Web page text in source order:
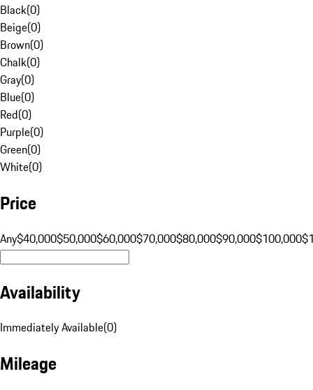
Black(0)
Beige(0)
Brown(0)
Chalk(0)
Gray(0)
Blue(0)
Red(0)
Purple(0)
Green(0)
White(0)
Price
Any$40,000$50,000$60,000$70,000$80,000$90,000$100,000
Availability
Immediately Available(0)
Mileage